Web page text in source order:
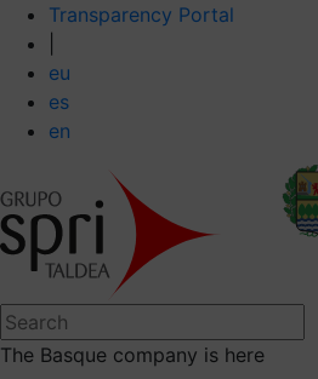
Transparency Portal
eu
es
en
The Basque company is here